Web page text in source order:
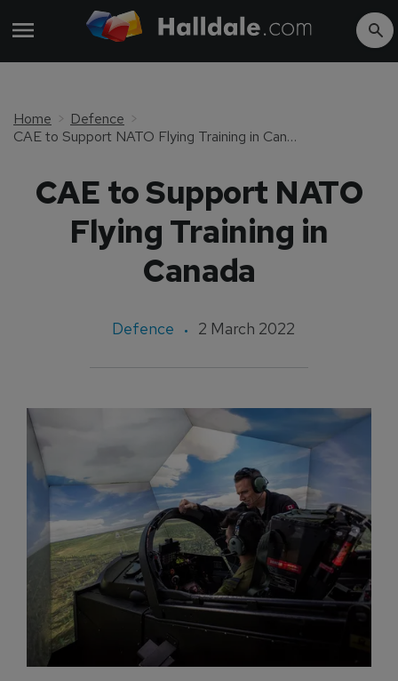
Home
Defence
CAE to Support NATO Flying Training in Canada
CAE to Support NATO
Flying Training in
Canada
Defence 2 March 2022